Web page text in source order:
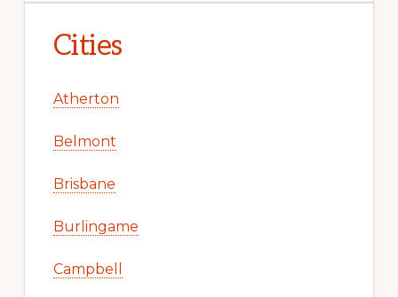
Cities
Atherton
Belmont
Brisbane
Burlingame
Campbell